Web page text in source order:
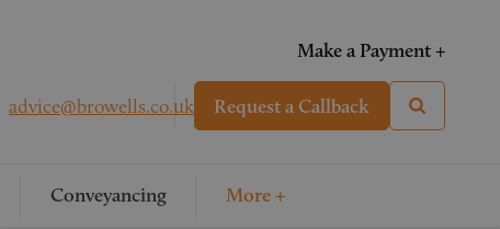
Make a Payment +
advice@browells.co.uk Request a Callback
Conveyancing More +